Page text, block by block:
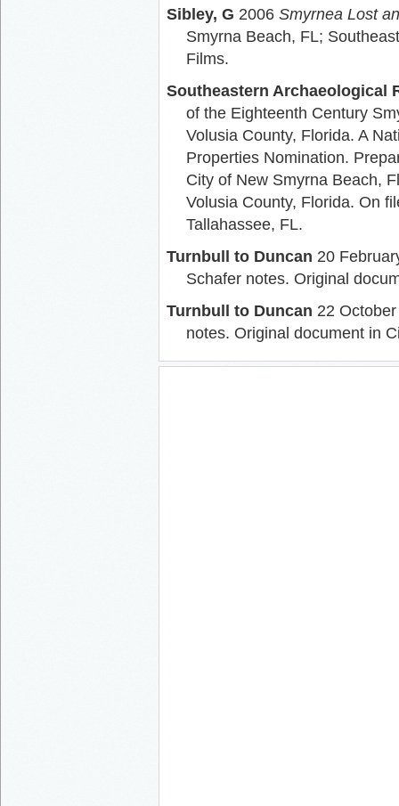
Sibley, G 2006 Smyrnea Lost
Smyrna Beach, FL;
Films.
Southeastern Archaeological
of the Eighteenth Century
Volusia County, Florida. A
Properties Nomination.
City of New Smyrna Beach,
Volusia County, Florida. On
Tallahassee, FL.
Turnbull to Duncan 20
Schafer notes. Original
Turnbull to Duncan 22
notes. Original document in